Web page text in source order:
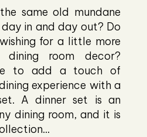
same old mundane
in and day out? Do
for a little more
dining room decor?
to add a touch of
experience with a
A dinner set is an
dining room, and it is